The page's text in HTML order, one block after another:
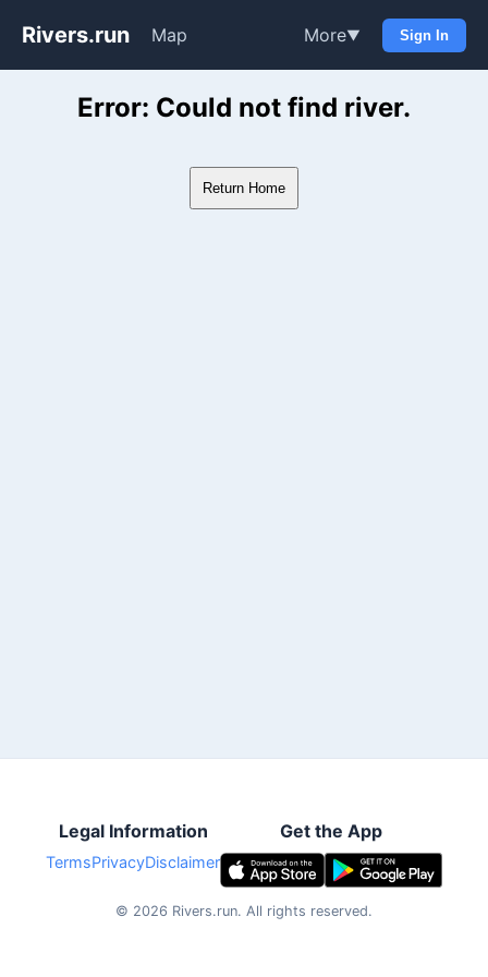
Rivers.run Map More▼ Sign In
Whitewater Gauge Maps &
Error: Could not find river.
Return Home
Legal Information
TermsPrivacyDisclaimer
Get the App
© 2026 Rivers.run. All rights reserved.